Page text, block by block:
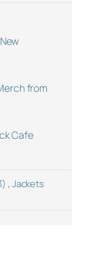
from
Cafe
, Jackets